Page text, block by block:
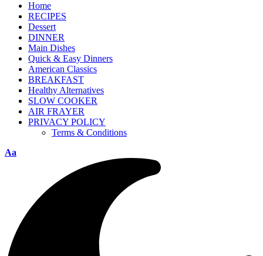
Home
RECIPES
Dessert
DINNER
Main Dishes
Quick & Easy Dinners
American Classics
BREAKFAST
Healthy Alternatives
SLOW COOKER
AIR FRAYER
PRIVACY POLICY
Terms & Conditions
Aa